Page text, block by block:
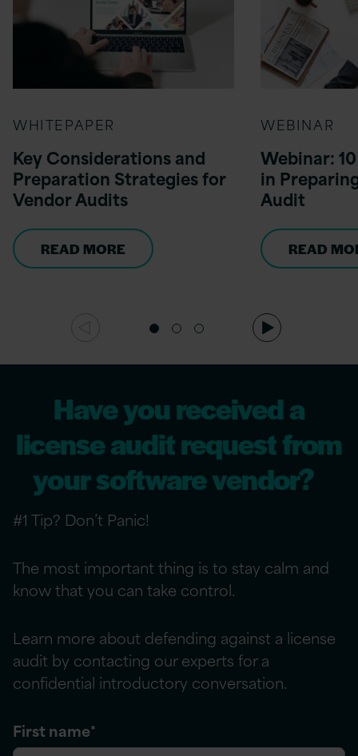
WHITEPAPER
Key Considerations and
Preparation Strategies for
Vendor Audits
READ MORE
WEBINAR
Webinar:
in
Audit
READ
Have you received a
license audit request from
your software vendor?
#1 Tip? Don’t Panic!
The most important thing is to stay calm and
know that you can take control.
Learn more about defending against a license
audit by contacting our experts for a
confidential introductory conversation.
First name*